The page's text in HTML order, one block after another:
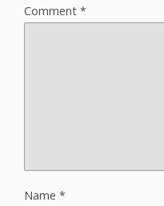
Comment *
Name *